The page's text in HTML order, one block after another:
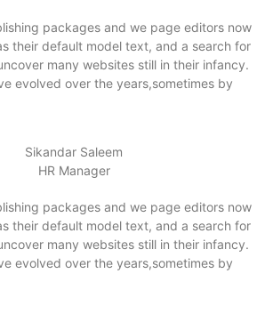
packages and we page editors now
their default model text, and a search for
many websites still in their infancy.
evolved over the years,sometimes by
Sikandar Saleem
HR Manager
packages and we page editors now
their default model text, and a search for
many websites still in their infancy.
evolved over the years,sometimes by